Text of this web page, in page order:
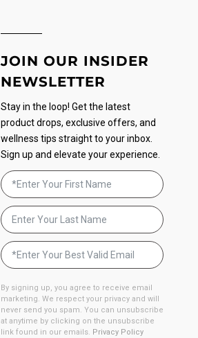
JOIN OUR INSIDER
NEWSLETTER
Stay in the loop! Get the latest
product drops, exclusive offers, and
wellness tips straight to your inbox.
Sign up and elevate your experience.
By signing up, you agree to receive email
marketing. We respect your privacy and will
never send you spam. You can unsubscribe
at anytime by clicking on the unsubscribe
link found in our emails. Privacy Policy